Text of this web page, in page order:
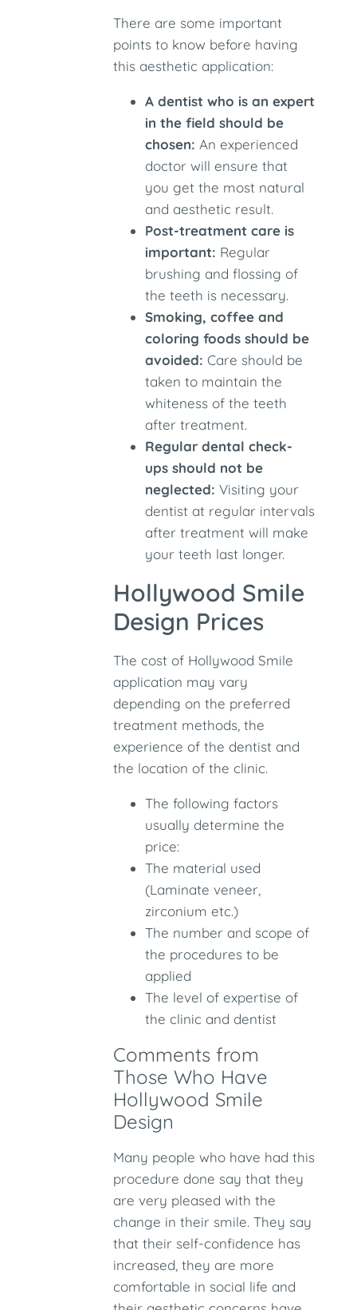
There are some important
points to know before having
this aesthetic application:
A dentist who is an expert
in the field should be
chosen: An experienced
doctor will ensure that
you get the most natural
and aesthetic result.
Post-treatment care is
important: Regular
brushing and flossing of
the teeth is necessary.
Smoking, coffee and
coloring foods should be
avoided: Care should be
taken to maintain the
whiteness of the teeth
after treatment.
Regular dental check-
ups should not be
neglected: Visiting your
dentist at regular intervals
after treatment will make
your teeth last longer.
Hollywood Smile
Design Prices
The cost of Hollywood Smile
application may vary
depending on the preferred
treatment methods, the
experience of the dentist and
the location of the clinic.
The following factors
usually determine the
price:
The material used
(Laminate veneer,
zirconium etc.)
The number and scope of
the procedures to be
applied
The level of expertise of
the clinic and dentist
Comments from
Those Who Have
Hollywood Smile
Design
Many people who have had this
procedure done say that they
are very pleased with the
change in their smile. They say
that their self-confidence has
increased, they are more
comfortable in social life and